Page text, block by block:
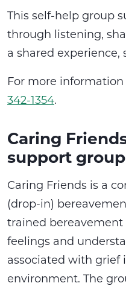
This self-help group
through listening,
a shared
For more
342-1354.
Caring
support group
Caring Friends is a
(drop-in)
trained bereavement
feelings and
associated with grief
environment. The